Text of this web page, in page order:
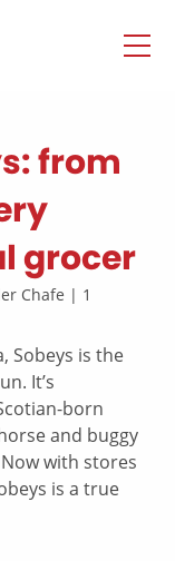
from
grocer
Chafe | 1
Sobeys is the
It’s
born
and buggy
with stores
is a true